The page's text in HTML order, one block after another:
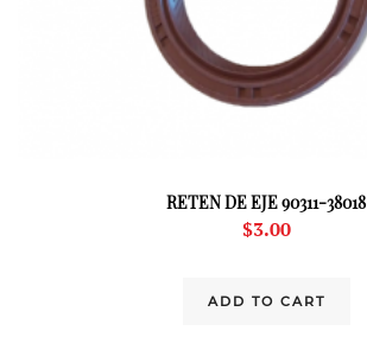
RETEN DE EJE 90311-38018
$3.00
ADD TO CART